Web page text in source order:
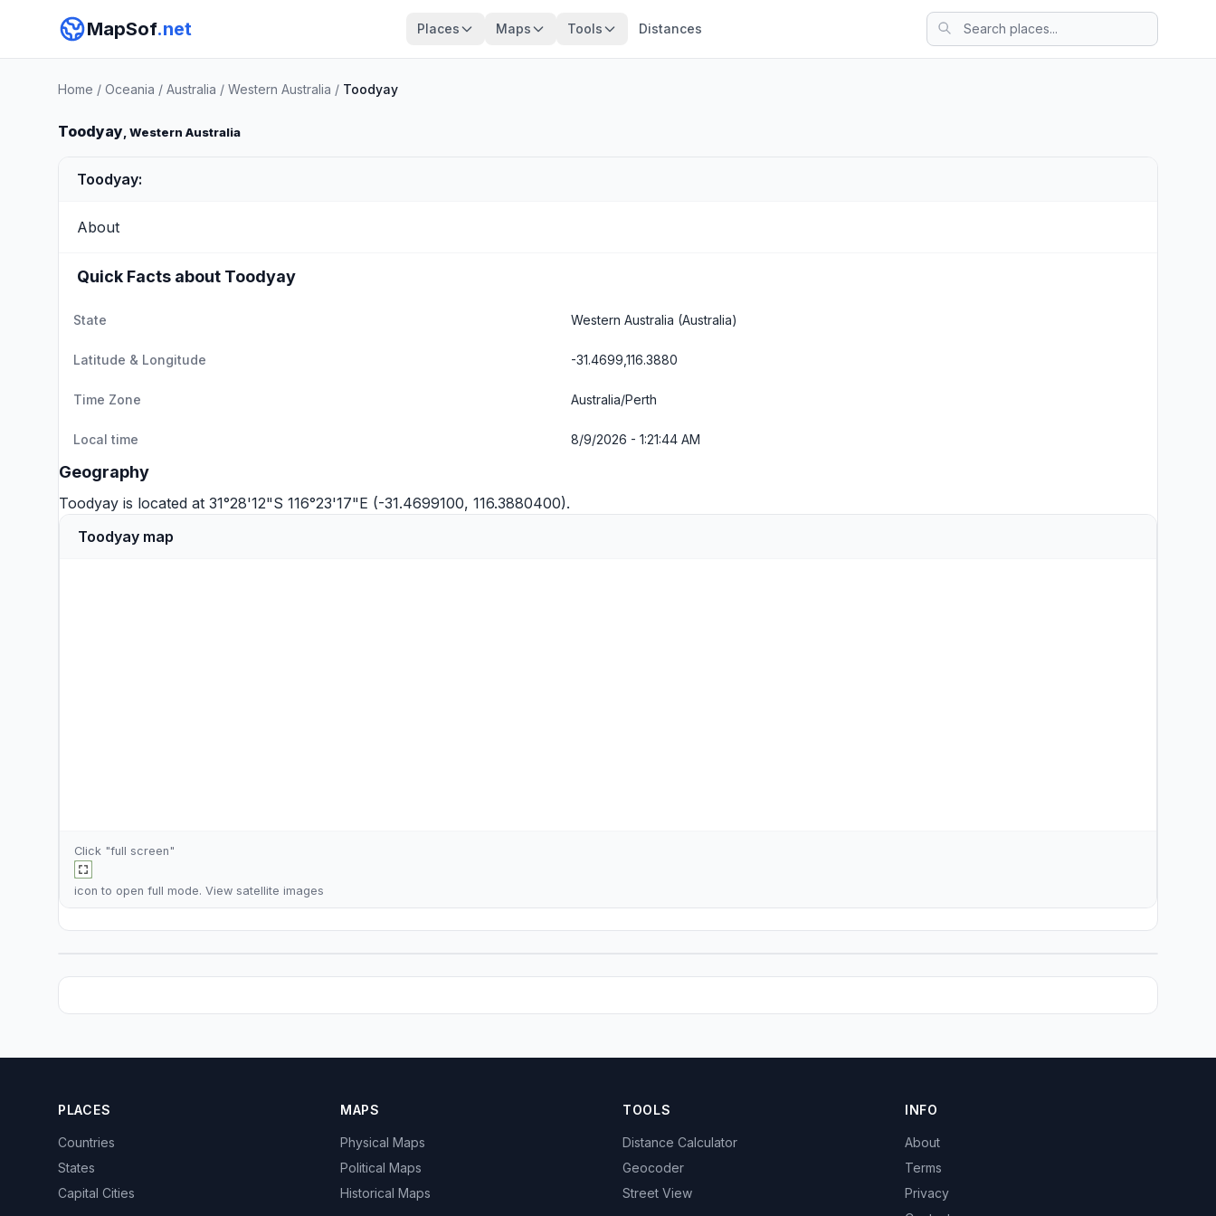
MapSof.net Places Maps Tools Distances
Home / Oceania / Australia / Western Australia / Toodyay
Toodyay, Western Australia
Toodyay:
About
Quick Facts about Toodyay
State Western Australia (Australia)
Latitude & Longitude -31.4699,116.3880
Time Zone Australia/Perth
Local time 8/9/2026 - 1:21:44 AM
Geography
Toodyay is located at 31°28'12"S 116°23'17"E (-31.4699100, 116.3880400).
Toodyay map
Click "full screen"
icon to open full mode. View satellite images
PLACES
Countries
States
Capital Cities
MAPS
Physical Maps
Political Maps
Historical Maps
TOOLS
Distance Calculator
Geocoder
Street View
INFO
About
Terms
Privacy